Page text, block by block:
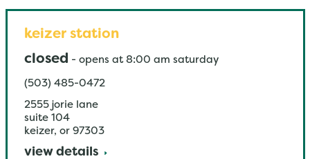
keizer station
closed - opens at 8:00 am saturday
(503) 485-0472
2555 jorie lane
suite 104
keizer, or 97303
view details